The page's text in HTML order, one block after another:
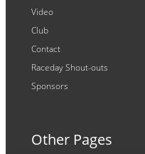
Video
Club
Contact
Raceday Shout-outs
Sponsors
Other Pages